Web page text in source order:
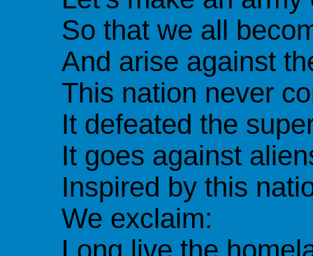
So that we all
And arise against
This nation never
It defeated the
It goes against
Inspired by this
We exclaim:
Long live the